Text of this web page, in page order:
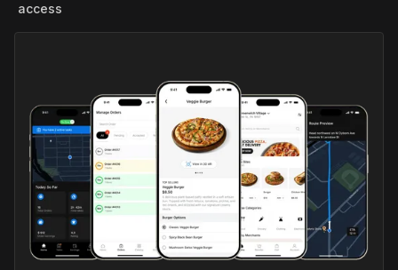
access
End‑to‑End ecosystem enabling lightning‑fast
same‑city delivery